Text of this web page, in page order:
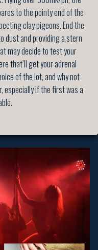
to the pointy end of the
clay pigeons. End the
dust and providing a stern
may decide to test your
that’ll get your adrenal
of the lot, and why not
especially if the first was a